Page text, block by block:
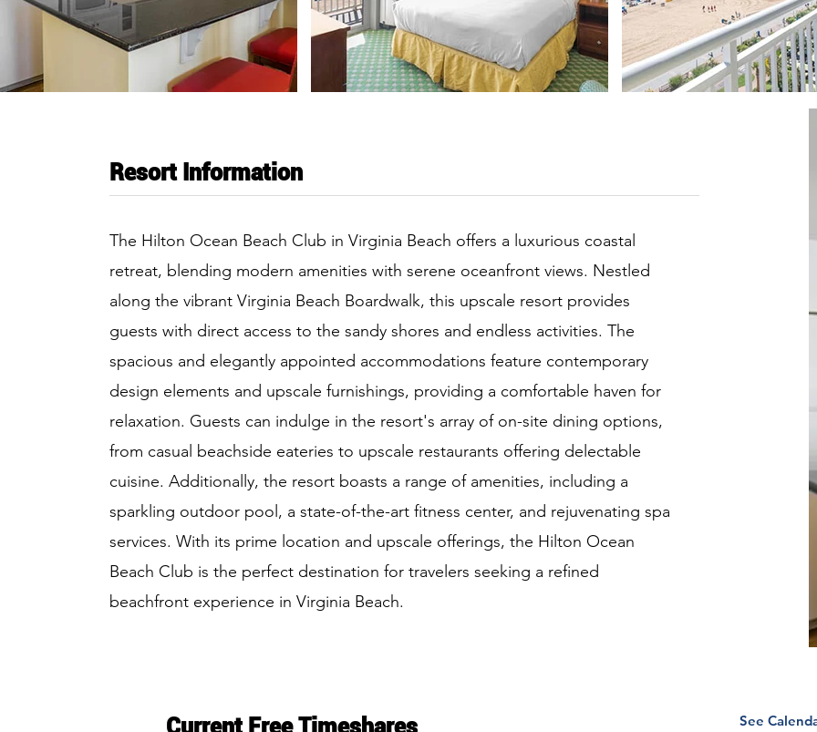
Resort Information
The Hilton Ocean Beach Club in Virginia Beach offers a luxurious coastal
retreat, blending modern amenities with serene oceanfront views. Nestled
along the vibrant Virginia Beach Boardwalk, this upscale resort provides
guests with direct access to the sandy shores and endless activities. The
spacious and elegantly appointed accommodations feature contemporary
design elements and upscale furnishings, providing a comfortable haven for
relaxation. Guests can indulge in the resort's array of on-site dining options,
from casual beachside eateries to upscale restaurants offering delectable
cuisine. Additionally, the resort boasts a range of amenities, including a
sparkling outdoor pool, a state-of-the-art fitness center, and rejuvenating spa
services. With its prime location and upscale offerings, the Hilton Ocean
Beach Club is the perfect destination for travelers seeking a refined
beachfront experience in Virginia Beach.
See